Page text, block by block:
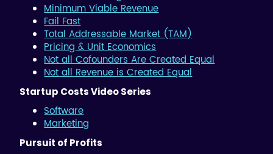
Minimum Viable Revenue
Fail Fast
Total Addressable Market (TAM)
Pricing & Unit Economics
Not all Cofounders Are Created Equal
Not all Revenue is Created Equal
Startup Costs Video Series
Software
Marketing
Pursuit of Profits